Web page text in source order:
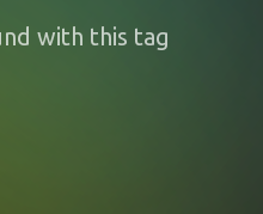
with this tag